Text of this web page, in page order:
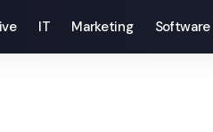
IT Marketing Software